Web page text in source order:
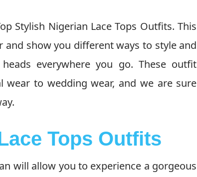
Stylish Nigerian Lace Tops Outfits. This
show you different ways to style and
everywhere you go. These outfit
wear to wedding wear, and we are sure
Tops Outfits
will allow you to experience a gorgeous